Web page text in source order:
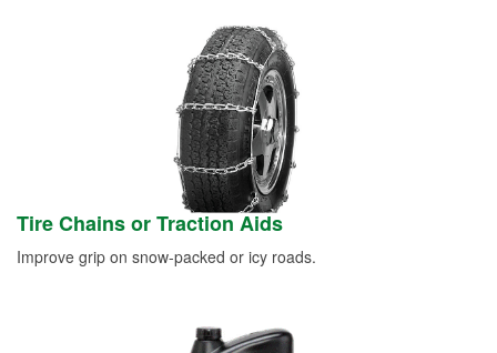
Tire Chains or Traction Aids
Improve grip on snow-packed or icy roads.